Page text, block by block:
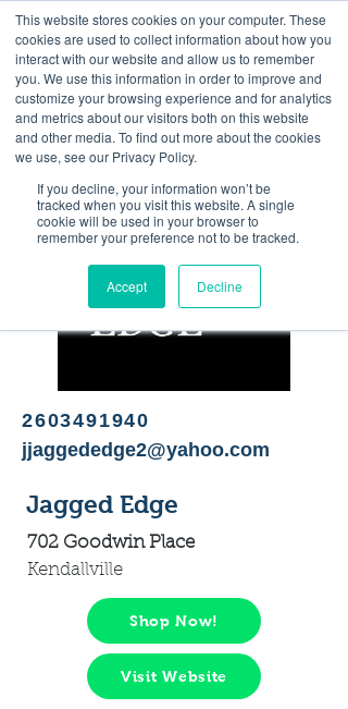
This website stores cookies on your computer. These
cookies are used to collect information about how you
interact with our website and allow us to remember
you. We use this information in order to improve and
customize your browsing experience and for analytics
and metrics about our visitors both on this website
and other media. To find out more about the cookies
we use, see our Privacy Policy.
If you decline, your information won’t be
tracked when you visit this website. A single
cookie will be used in your browser to
remember your preference not to be tracked.
Accept Decline
<Previous Next>
Full-service salon & spa
2603491940
jjaggededge2@yahoo.com
Jagged Edge
702 Goodwin Place
Kendallville
Shop Now!
Visit Website